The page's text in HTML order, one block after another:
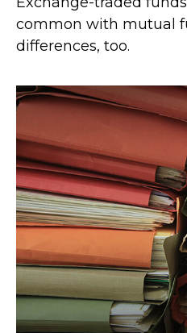
common with mutual
differences, too.